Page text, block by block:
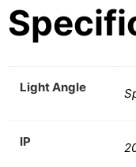
Light Angle
IP